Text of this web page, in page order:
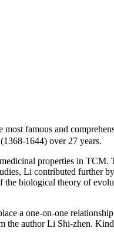
famous and
1644) over 27 years.
properties in TCM.
Li contributed further
biological theory of
a one-on-one
the author Li Shi-zhen.